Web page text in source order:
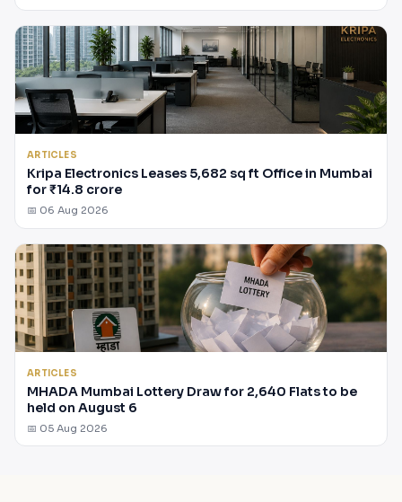
ARTICLES
Kripa Electronics Leases 5,682 sq ft Office in Mumbai
for ₹14.8 crore
📅 06 Aug 2026
ARTICLES
MHADA Mumbai Lottery Draw for 2,640 Flats to be
held on August 6
📅 05 Aug 2026